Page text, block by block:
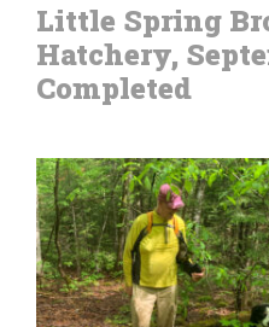
Little Spring
Hatchery,
Completed